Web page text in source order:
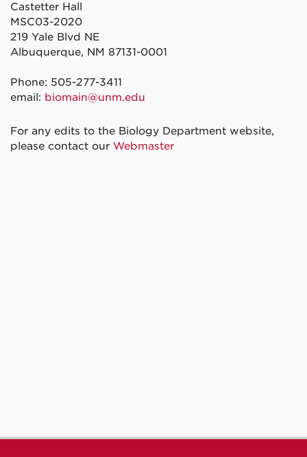
Castetter Hall
MSC03-2020
219 Yale Blvd NE
Albuquerque, NM 87131-0001
Phone: 505-277-3411
email: biomain@unm.edu
For any edits to the Biology Department website,
please contact our Webmaster